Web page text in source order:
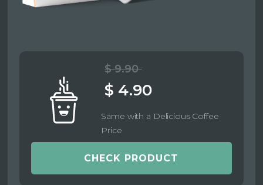
$ 9.90
$ 4.90
Same with a Delicious Coffee
Price
CHECK PRODUCT